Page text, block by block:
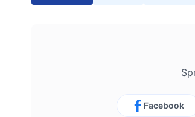
Facebook